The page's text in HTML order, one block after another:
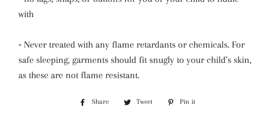
with
⁃ Never treated with any flame retardants or chemicals. For
safe sleeping, garments should fit snugly to your child’s skin,
as these are not flame resistant.
Share
Share
Tweet
Tweet
Pin it